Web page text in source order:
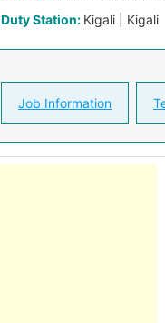
Duty Station: Kigali | Kigali
Job Information